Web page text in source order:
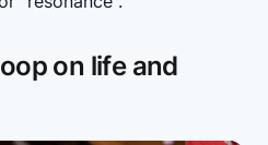
on life and